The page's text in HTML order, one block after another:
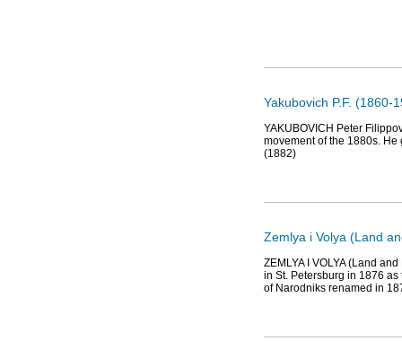
Yakubovich P.F. (1860-
YAKUBOVICH Peter
movement of the 1880s.
(1882)
Zemlya i Volya (Land
ZEMLYA I VOLYA (Land
in St. Petersburg in 1876
of Narodniks renamed in